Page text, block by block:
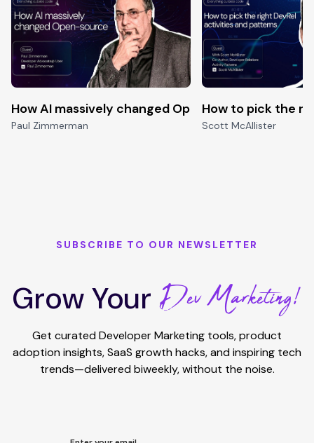
How AI massively changed Open-source
Paul Zimmerman
How to pick the
Scott McAllister
SUBSCRIBE TO OUR NEWSLETTER
Grow YourDev Marketing!
Get curated Developer Marketing tools, product
adoption insights, SaaS growth hacks, and inspiring tech
trends—delivered biweekly, without the noise.